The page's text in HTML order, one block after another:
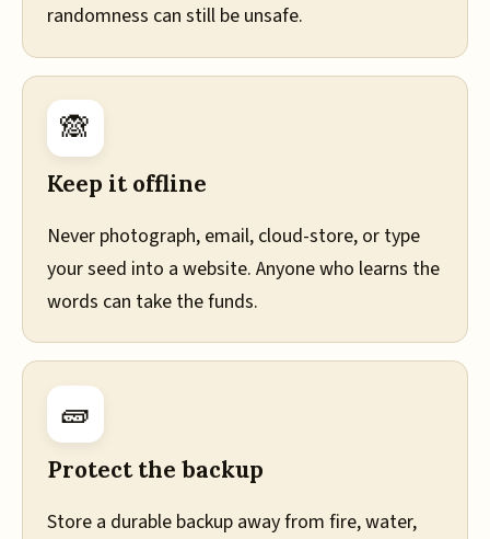
randomness can still be unsafe.
🙈
Keep it offline
Never photograph, email, cloud-store, or type
your seed into a website. Anyone who learns the
words can take the funds.
🧱
Protect the backup
Store a durable backup away from fire, water,